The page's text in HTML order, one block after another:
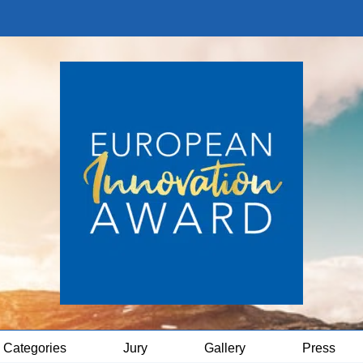
Categories Jury Gallery Press